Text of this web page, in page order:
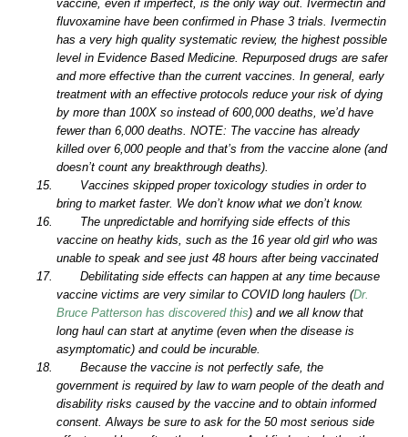
vaccine, even if imperfect, is the only way out. Ivermectin and
fluvoxamine have been confirmed in Phase 3 trials. Ivermectin
has a very high quality systematic review, the highest possible
level in Evidence Based Medicine. Repurposed drugs are safer
and more effective than the current vaccines. In general, early
treatment with an effective protocols reduce your risk of dying
by more than 100X so instead of 600,000 deaths, we’d have
fewer than 6,000 deaths. NOTE: The vaccine has already
killed over 6,000 people and that’s from the vaccine alone (and
doesn’t count any breakthrough deaths).
Vaccines skipped proper toxicology studies in order to
bring to market faster. We don’t know what we don’t know.
The unpredictable and horrifying side effects of this
vaccine on heathy kids, such as the 16 year old girl who was
unable to speak and see just 48 hours after being vaccinated
Debilitating side effects can happen at any time because
vaccine victims are very similar to COVID long haulers (Dr.
Bruce Patterson has discovered this) and we all know that
long haul can start at anytime (even when the disease is
asymptomatic) and could be incurable.
Because the vaccine is not perfectly safe, the
government is required by law to warn people of the death and
disability risks caused by the vaccine and to obtain informed
consent. Always be sure to ask for the 50 most serious side